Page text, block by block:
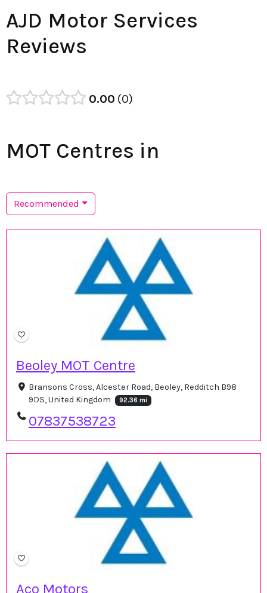
AJD Motor Services
Reviews
0.00 0
MOT Centres in
Recommended
Beoley MOT Centre
Bransons Cross, Alcester Road, Beoley, Redditch B98
9DS, United Kingdom
92.36 mi
07837538723
Aco Motors